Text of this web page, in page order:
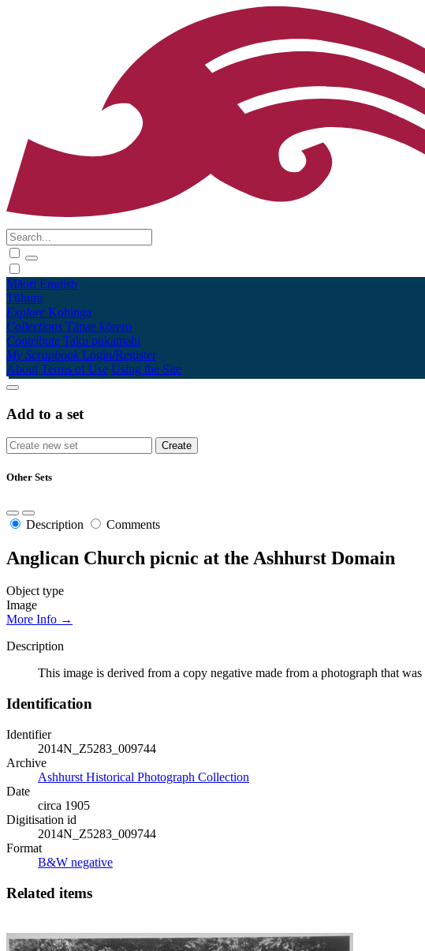
Māori English
Tūhura
Explore Kohinga
Collections Tāpae kōrero
Contribute Taku pukamahi
My Scrapbook Login/Register
About Terms of Use Using the Site
Add to a set
Other Sets
Description Comments
Anglican Church picnic at the Ashhurst Domain
Object type
Image
More Info →
Description
This image is derived from a copy negative made from a photograph that
Identification
Identifier
2014N_Z5283_009744
Archive
Ashhurst Historical Photograph Collection
Date
circa 1905
Digitisation id
2014N_Z5283_009744
Format
B&W negative
Related items